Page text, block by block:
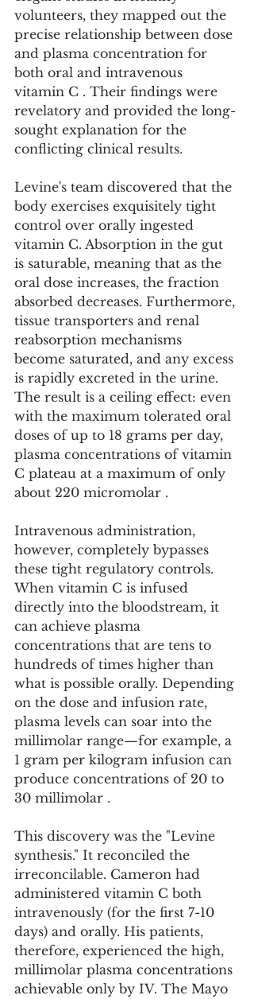
volunteers, they mapped out the
precise relationship between dose
and plasma concentration for
both oral and intravenous
vitamin C . Their findings were
revelatory and provided the long-
sought explanation for the
conflicting clinical results.
Levine's team discovered that the
body exercises exquisitely tight
control over orally ingested
vitamin C. Absorption in the gut
is saturable, meaning that as the
oral dose increases, the fraction
absorbed decreases. Furthermore,
tissue transporters and renal
reabsorption mechanisms
become saturated, and any excess
is rapidly excreted in the urine.
The result is a ceiling effect: even
with the maximum tolerated oral
doses of up to 18 grams per day,
plasma concentrations of vitamin
C plateau at a maximum of only
about 220 micromolar .
Intravenous administration,
however, completely bypasses
these tight regulatory controls.
When vitamin C is infused
directly into the bloodstream, it
can achieve plasma
concentrations that are tens to
hundreds of times higher than
what is possible orally. Depending
on the dose and infusion rate,
plasma levels can soar into the
millimolar range—for example, a
1 gram per kilogram infusion can
produce concentrations of 20 to
30 millimolar .
This discovery was the "Levine
synthesis." It reconciled the
irreconcilable. Cameron had
administered vitamin C both
intravenously (for the first 7-10
days) and orally. His patients,
therefore, experienced the high,
millimolar plasma concentrations
achievable only by IV. The Mayo